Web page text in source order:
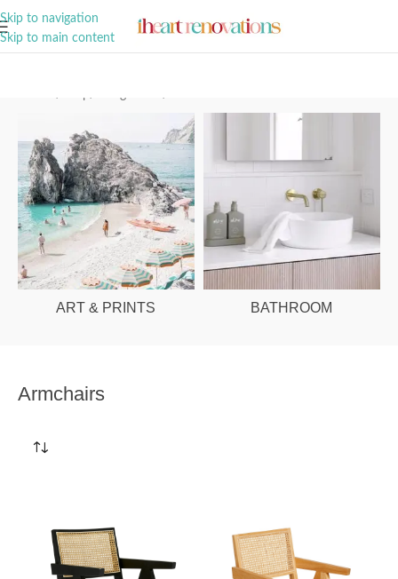
Skip to navigation
Skip to main content
ART & PRINTS BATHROOM
Armchairs